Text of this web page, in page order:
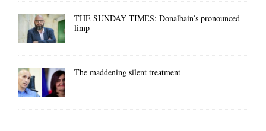
THE SUNDAY TIMES: Donalbain’s pronounced
limp
The maddening silent treatment